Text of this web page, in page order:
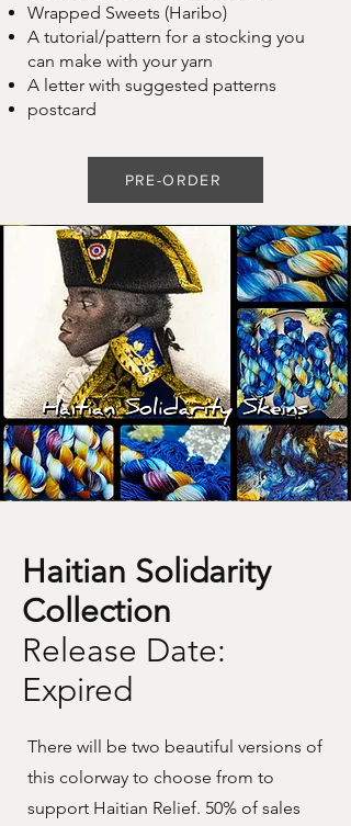
Wrapped Sweets (Haribo)
A tutorial/pattern for a stocking you
can make with your yarn
A letter with suggested patterns
postcard
PRE-ORDER
Haitian Solidarity
Collection
Release Date:
Expired
There will be two beautiful versions of
this colorway to choose from to
support Haitian Relief. 50% of sales